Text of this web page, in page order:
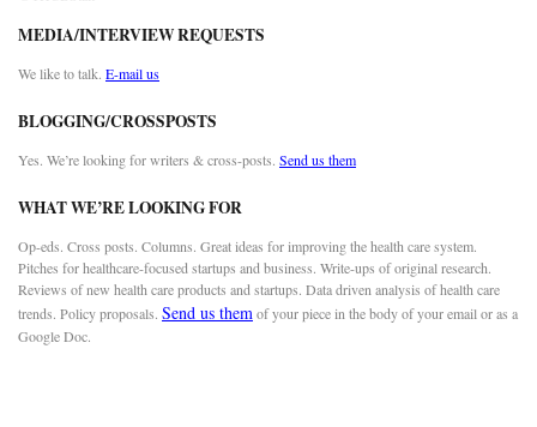
MEDIA/INTERVIEW REQUESTS
We like to talk. E-mail us
BLOGGING/CROSSPOSTS
Yes. We’re looking for writers & cross-posts. Send us them
WHAT WE’RE LOOKING FOR
Op-eds. Cross posts. Columns. Great ideas for improving the health care system.
Pitches for healthcare-focused startups and business. Write-ups of original research.
Reviews of new health care products and startups. Data driven analysis of health care
trends. Policy proposals. Send us themof your piece in the body of your email or as a
Google Doc.